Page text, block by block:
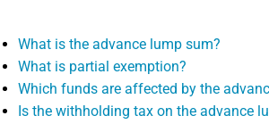
What is the advance lump sum?
What is partial exemption?
Which funds are affected by the
Is the withholding tax on the advance